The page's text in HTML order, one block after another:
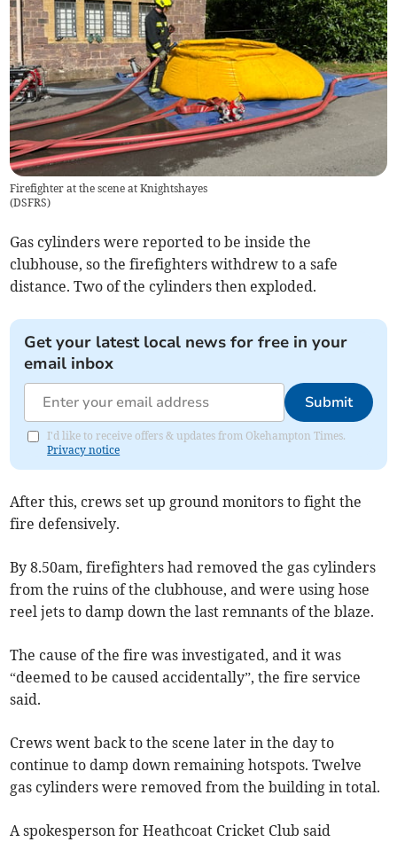
Firefighter at the scene at Knightshayes
(DSFRS)
Gas cylinders were reported to be inside the
clubhouse, so the firefighters withdrew to a safe
distance. Two of the cylinders then exploded.
Get your latest local news for free in your
email inbox
Submit
I'd like to receive offers & updates from Okehampton Times.
Privacy notice
After this, crews set up ground monitors to fight the
fire defensively.
By 8.50am, firefighters had removed the gas cylinders
from the ruins of the clubhouse, and were using hose
reel jets to damp down the last remnants of the blaze.
The cause of the fire was investigated, and it was
“deemed to be caused accidentally”, the fire service
said.
Crews went back to the scene later in the day to
continue to damp down remaining hotspots. Twelve
gas cylinders were removed from the building in total.
A spokesperson for Heathcoat Cricket Club said